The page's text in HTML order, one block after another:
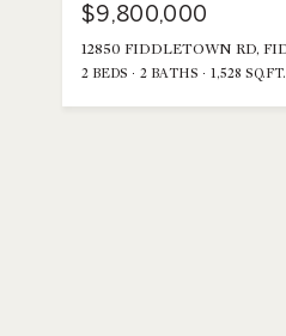
$9,800,000
12850 FIDDLETOWN RD,
2 BEDS 2 BATHS 1,528 SQ.FT.